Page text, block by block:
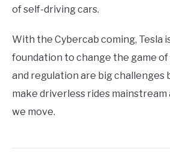
of self-driving cars.
With the Cybercab coming, Tesla
foundation to change the game
and regulation are big challenges
make driverless rides mainstream
we move.